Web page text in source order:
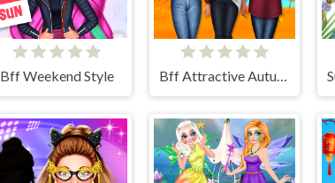
Bff Weekend Style Bff Attractive Autumn Style